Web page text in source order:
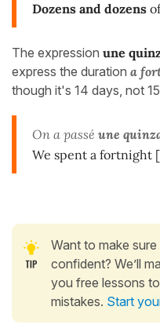
Dozens and dozens
The expression une
express the duration a
though it's 14 days, not
On a passé une
We spent a fortnight
Want to make
confident? We’ll
you free lessons
mistakes. Start